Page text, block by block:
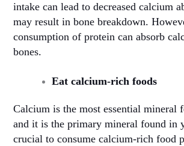
intake can lead to decreased calcium
may result in bone breakdown.
consumption of protein can absorb
bones.
Eat calcium-rich foods
Calcium is the most essential mineral
and it is the primary mineral found in
crucial to consume calcium-rich food